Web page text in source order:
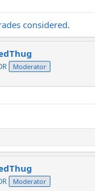
considered.
Moderator
Moderator